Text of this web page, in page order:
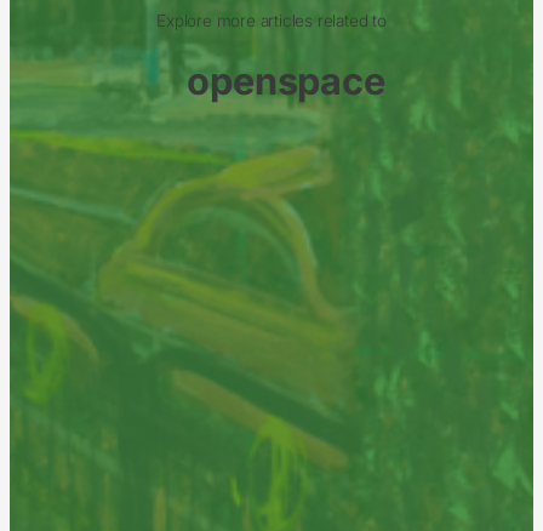
Explore more articles related to
openspace